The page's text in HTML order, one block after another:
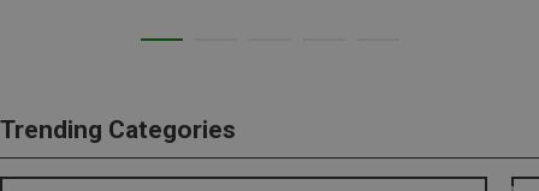
Trending Categories